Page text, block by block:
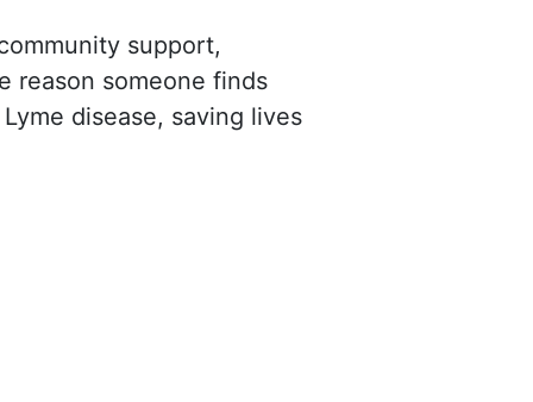
support,
reason someone finds
disease, saving lives